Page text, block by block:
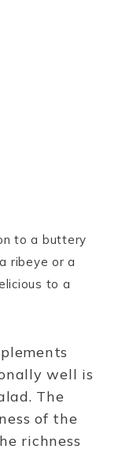
to a buttery
ribeye or a
to a
well is
The
of the
richness